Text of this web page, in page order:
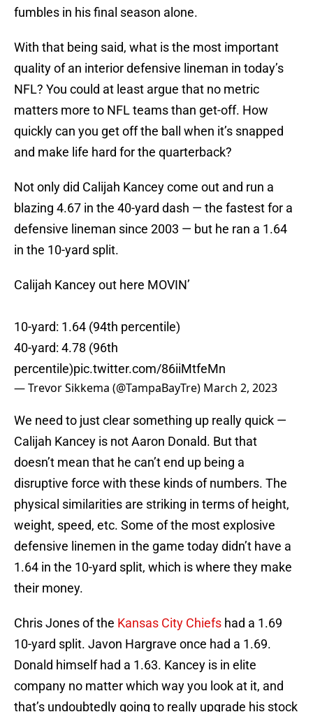
fumbles in his final season alone.
With that being said, what is the most important
quality of an interior defensive lineman in today’s
NFL? You could at least argue that no metric
matters more to NFL teams than get-off. How
quickly can you get off the ball when it’s snapped
and make life hard for the quarterback?
Not only did Calijah Kancey come out and run a
blazing 4.67 in the 40-yard dash — the fastest for a
defensive lineman since 2003 — but he ran a 1.64
in the 10-yard split.
Calijah Kancey out here MOVIN’
10-yard: 1.64 (94th percentile)
40-yard: 4.78 (96th
percentile)pic.twitter.com/86iiMtfeMn
— Trevor Sikkema (@TampaBayTre) March 2, 2023
We need to just clear something up really quick —
Calijah Kancey is not Aaron Donald. But that
doesn’t mean that he can’t end up being a
disruptive force with these kinds of numbers. The
physical similarities are striking in terms of height,
weight, speed, etc. Some of the most explosive
defensive linemen in the game today didn’t have a
1.64 in the 10-yard split, which is where they make
their money.
Chris Jones of the Kansas City Chiefs had a 1.69
10-yard split. Javon Hargrave once had a 1.69.
Donald himself had a 1.63. Kancey is in elite
company no matter which way you look at it, and
that’s undoubtedly going to really upgrade his stock